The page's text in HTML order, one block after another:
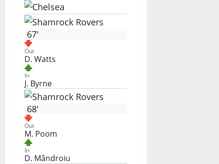
67'
Out
D. Watts
In
J. Byrne
68'
Out
M. Poom
In
D. Mândroiu